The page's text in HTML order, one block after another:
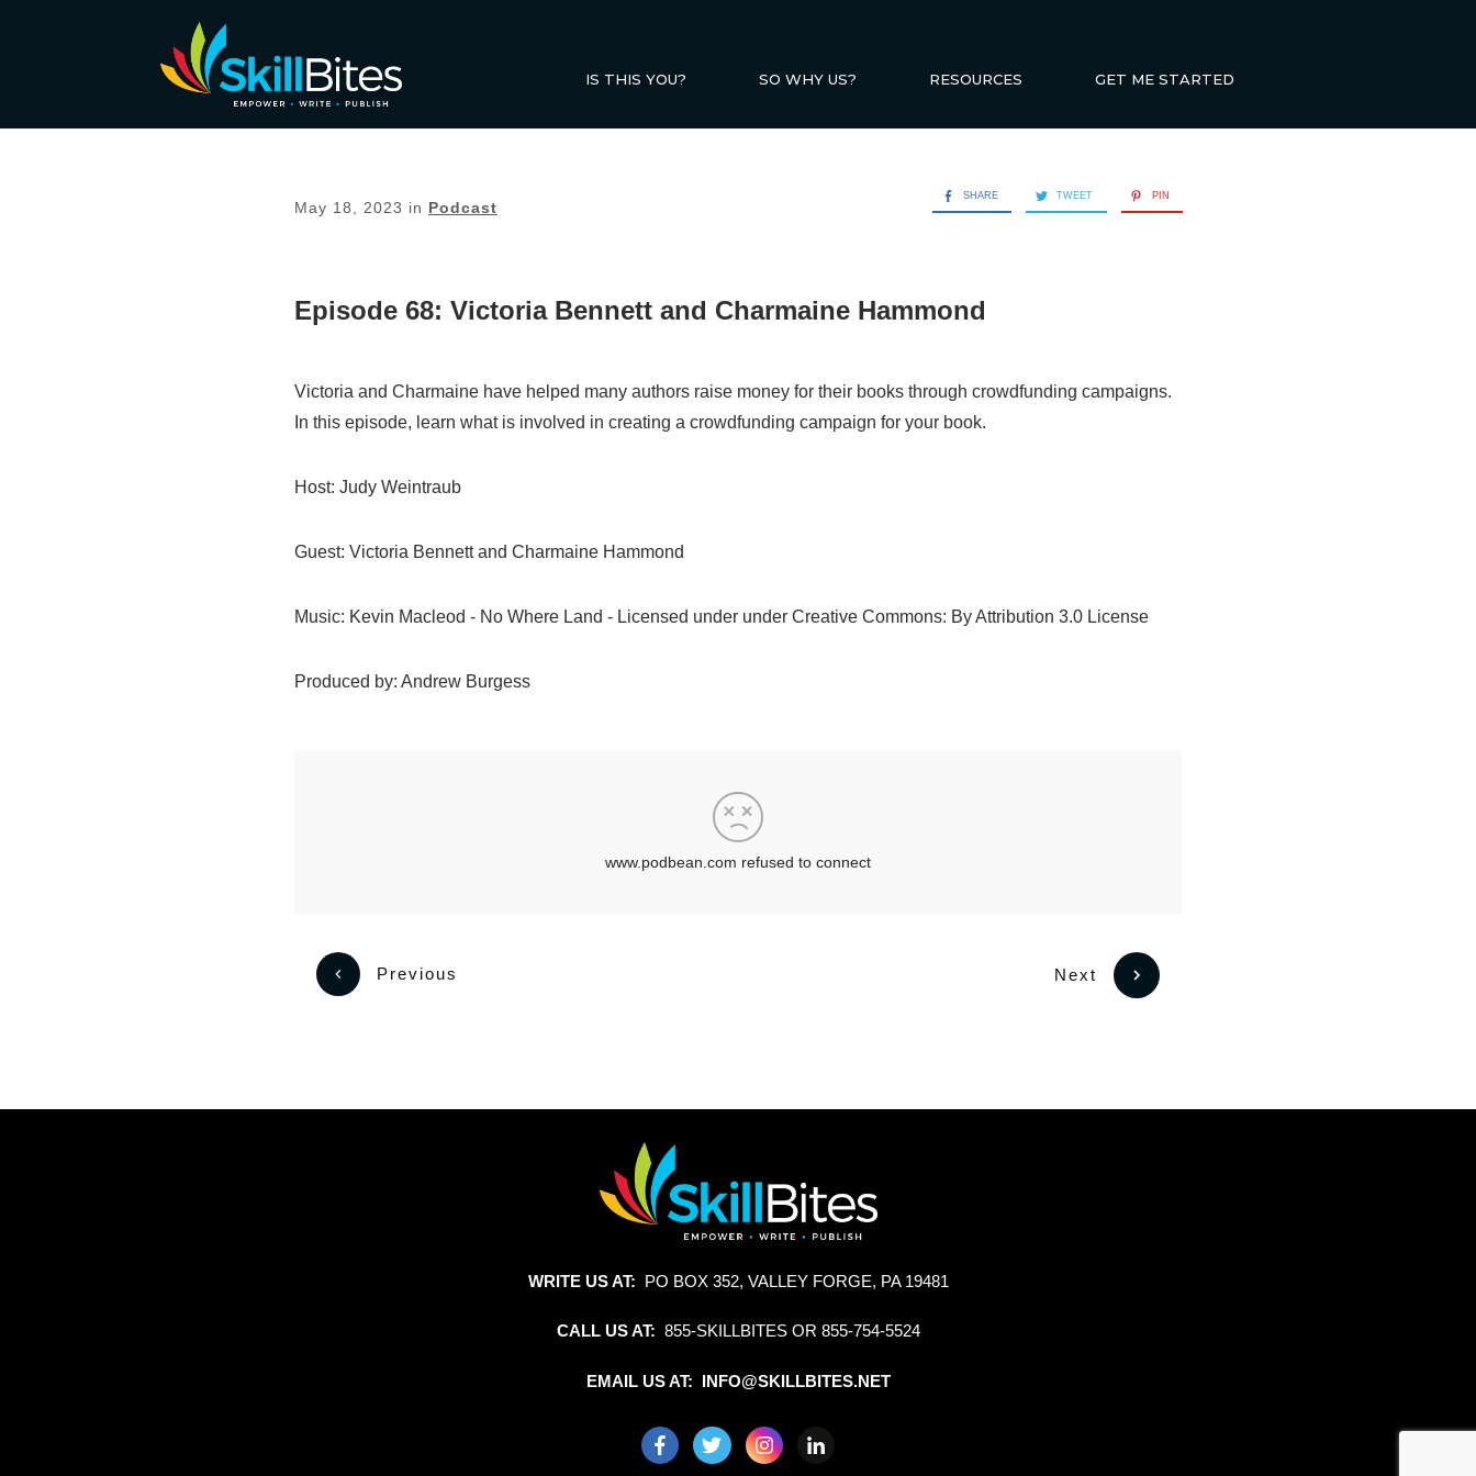
IS THIS YOU? SO WHY US? RESOURCES GET ME STARTED
May 18, 2023 in Podcast
SHARE TWEET PIN
Episode 68: Victoria Bennett and Charmaine Hammond
Victoria and Charmaine have helped many authors raise money for their books through crowdfunding campaigns.
In this episode, learn what is involved in creating a crowdfunding campaign for your book.
Host: Judy Weintraub
Guest: Victoria Bennett and Charmaine Hammond
Music: Kevin Macleod - No Where Land - Licensed under under Creative Commons: By Attribution 3.0 License
Produced by: Andrew Burgess
Previous Next
WRITE US AT: PO BOX 352, VALLEY FORGE, PA 19481
CALL US AT: 855-SKILLBITES OR 855-754-5524
EMAIL US AT: INFO@SKILLBITES.NET